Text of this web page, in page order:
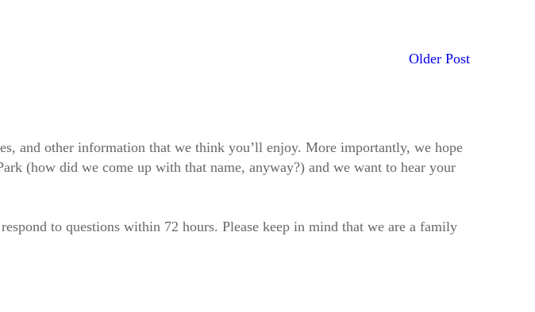
Older Post
and other information that we think you’ll enjoy. More importantly, we hope
(how did we come up with that name, anyway?) and we want to hear your
to questions within 72 hours. Please keep in mind that we are a family